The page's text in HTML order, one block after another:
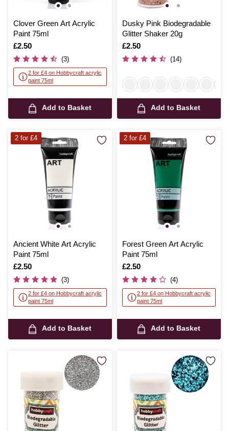
Clover Green Art Acrylic
Paint 75ml
Is
£2.50
(3)
2 for £4 on Hobbycraft acrylic
paint 75ml
Add to Basket
Dusky Pink Biodegradable
Glitter Shaker 20g
Is
£2.50
(14)
Add to Basket
Ancient White Art Acrylic
Paint 75ml
Is
£2.50
(3)
2 for £4 on Hobbycraft acrylic
paint 75ml
Add to Basket
2 for £4
Forest Green Art Acrylic
Paint 75ml
Is
£2.50
(4)
2 for £4 on Hobbycraft acrylic
paint 75ml
Add to Basket
2 for £4